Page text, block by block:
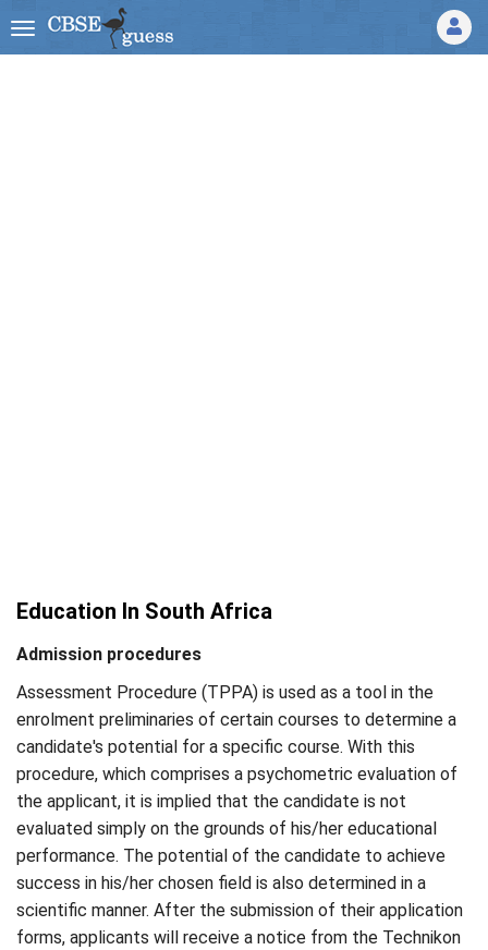
Education In South Africa
Admission procedures
Assessment Procedure (TPPA) is used as a tool in the
enrolment preliminaries of certain courses to determine a
candidate's potential for a specific course. With this
procedure, which comprises a psychometric evaluation of
the applicant, it is implied that the candidate is not
evaluated simply on the grounds of his/her educational
performance. The potential of the candidate to achieve
success in his/her chosen field is also determined in a
scientific manner. After the submission of their application
forms, applicants will receive a notice from the Technikon